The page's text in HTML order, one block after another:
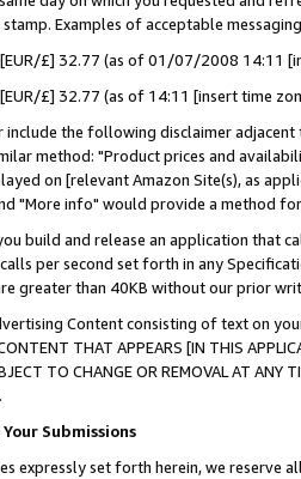
Examples of acceptable
[EUR/£] 32.77 (as of 01/07/2008 14:11
[EUR/£] 32.77 (as of 14:11 [insert time
include the following disclaimer
method: "Product prices and
on [relevant Amazon Site(s), as
"More info" would provide a method
build and release an application that
per second set forth in any
greater than 40KB without our prior
Content consisting of text on
THAT APPEARS [IN THIS
TO CHANGE OR REMOVAL AT
Submissions
expressly set forth herein, we